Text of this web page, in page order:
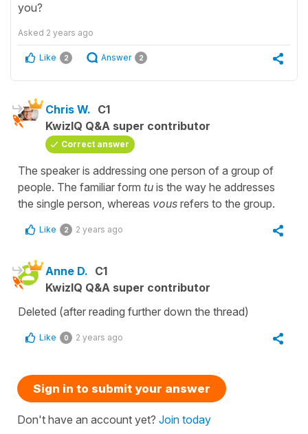
you?
Asked 2 years ago
Like 2 Answer 2
Chris W. C1
KwizIQ Q&A super contributor
Correct answer
The speaker is addressing one person of a group of
people. The familiar form tu is the way he addresses
the single person, whereas vous refers to the group.
Like 2 2 years ago
Anne D. C1
KwizIQ Q&A super contributor
Deleted (after reading further down the thread)
Like 0 2 years ago
Sign in to submit your answer
Don't have an account yet? Join today